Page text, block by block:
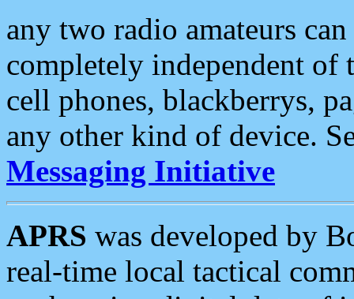
any two radio amateurs
completely independent of
cell phones, blackberrys,
any other kind of device.
Messaging Initiative
APRS was developed by
real-time local tactical